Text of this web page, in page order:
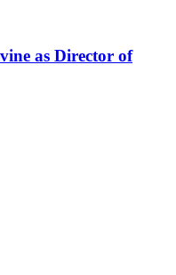
as Director of